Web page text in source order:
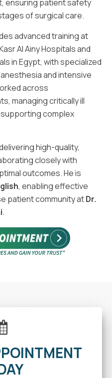
ensuring patient safety
of surgical care.
advanced training at
Al Ainy Hospitals and
in Egypt, with specialized
and intensive
across
managing critically ill
complex
high-quality,
closely with
outcomes. He is
, enabling effective
patient community atDr.
.